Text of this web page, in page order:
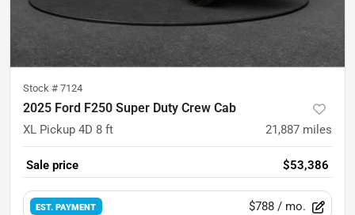
Stock # 7124
2025 Ford F250 Super Duty Crew Cab
XL Pickup 4D 8 ft 21,887 miles
Sale price $53,386
EST. PAYMENT $788 / mo.